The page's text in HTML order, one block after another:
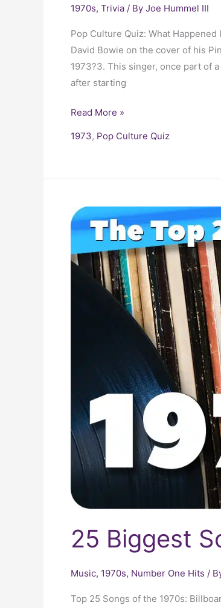
1970s, Trivia / By Joe Hummel III
Pop Culture Quiz: What
David Bowie on the cover of his
1973?3. This singer, once part of
after starting
Read More »
1973, Pop Culture Quiz
25 Biggest
Music, 1970s, Number One Hits /
Top 25 Songs of the 1970s:
25
Biggest
of